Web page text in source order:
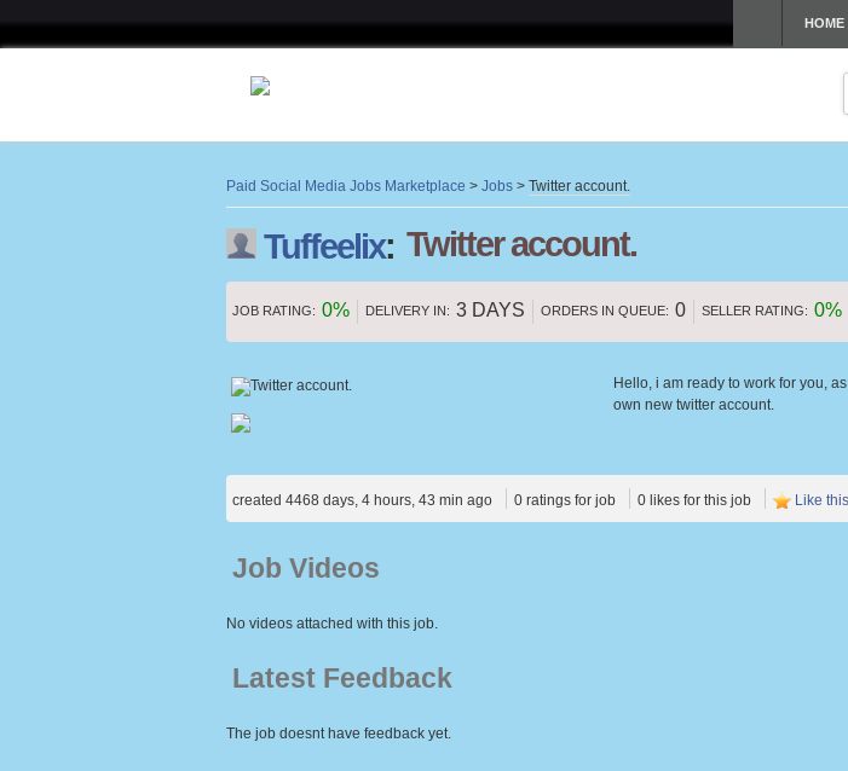
HOME
Paid Social Media Jobs Marketplace > Jobs > Twitter account.
Tuffeelix: Twitter account.
JOB RATING: 0% DELIVERY IN: 3 DAYS ORDERS IN QUEUE: 0 SELLER RATING: 0%
Hello, i am ready to work for you,
own new twitter account.
created 4468 days, 4 hours, 43 min ago 0 ratings for job 0 likes for this job Like
Job Videos
No videos attached with this job.
Latest Feedback
The job doesnt have feedback yet.